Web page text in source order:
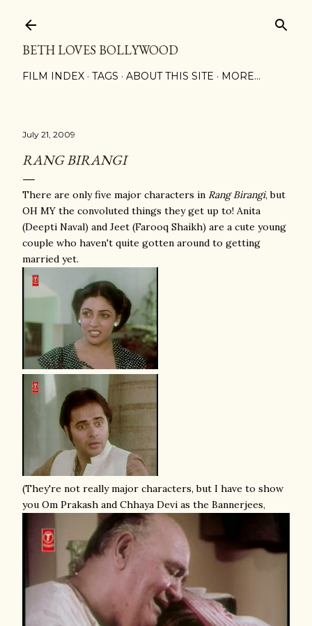
BETH LOVES BOLLYWOOD
FILM INDEX TAGS ABOUT THIS SITE MORE…
July 21, 2009
RANG BIRANGI
There are only five major characters in Rang Birangi, but
OH MY the convoluted things they get up to! Anita
(Deepti Naval) and Jeet (Farooq Shaikh) are a cute young
couple who haven't quite gotten around to getting
married yet.
(They're not really major characters, but I have to show
you Om Prakash and Chhaya Devi as the Bannerjees,